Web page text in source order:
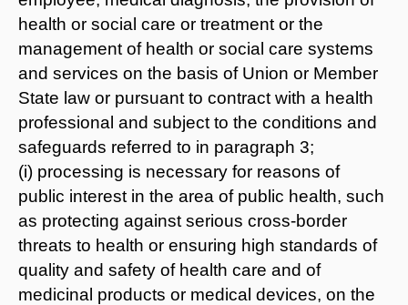
health or social care or treatment or the
management of health or social care systems
and services on the basis of Union or Member
State law or pursuant to contract with a health
professional and subject to the conditions and
safeguards referred to in paragraph 3;
(i) processing is necessary for reasons of
public interest in the area of public health, such
as protecting against serious cross-border
threats to health or ensuring high standards of
quality and safety of health care and of
medicinal products or medical devices, on the